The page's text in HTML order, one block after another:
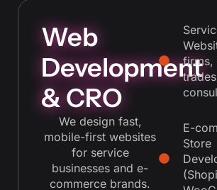
Web
Development
& CRO
We design fast,
mobile-first websites
for service
businesses and e-
commerce brands.
firms,
E-
Store